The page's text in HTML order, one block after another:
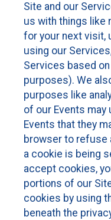
Site and our
us with things like
for your next visit,
using our
Services based
purposes). We
purposes like
of our Events
Events that they
browser to refuse
a cookie is being
accept cookies,
portions of our
cookies by using
beneath the